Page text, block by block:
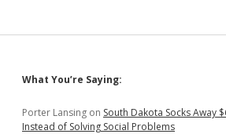
Sidebar
What You’re Saying:
Porter Lansing on South Dakota Socks Away
Instead of Solving Social Problems